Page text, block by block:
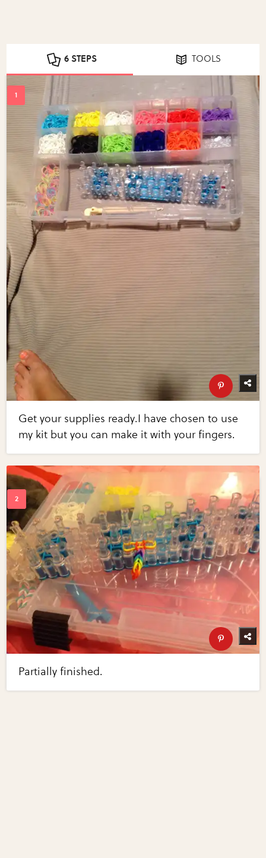
6 STEPS TOOLS
Get your supplies ready.I have chosen to use
my kit but you can make it with your fingers.
Partially finished.